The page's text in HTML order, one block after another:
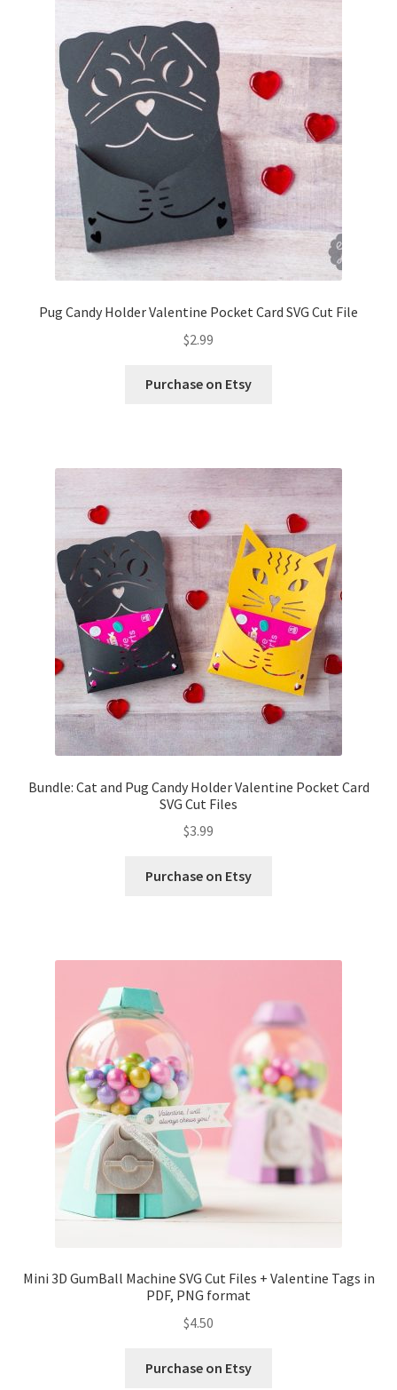
Pug Candy Holder Valentine Pocket Card SVG Cut File
$2.99
Purchase on Etsy
Bundle: Cat and Pug Candy Holder Valentine Pocket Card
SVG Cut Files
$3.99
Purchase on Etsy
Mini 3D GumBall Machine SVG Cut Files + Valentine Tags in
PDF, PNG format
$4.50
Purchase on Etsy